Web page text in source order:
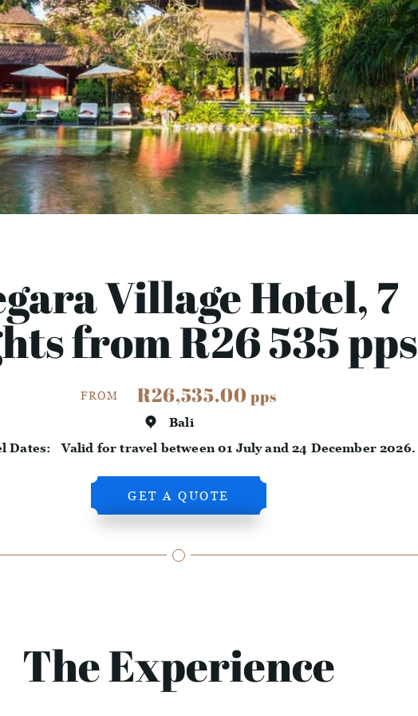
Village Hotel, 7
from R26 535 pps
FROM R26,535.00pps
Bali
Dates:Valid for travel between 01 July and 24 December 2026.
GET A QUOTE
The Experience